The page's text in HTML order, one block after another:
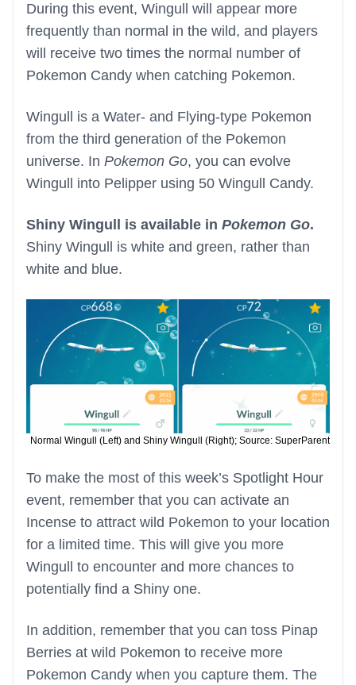
During this event, Wingull will appear more
frequently than normal in the wild, and players
will receive two times the normal number of
Pokemon Candy when catching Pokemon.
Wingull is a Water- and Flying-type Pokemon
from the third generation of the Pokemon
universe. In Pokemon Go, you can evolve
Wingull into Pelipper using 50 Wingull Candy.
Shiny Wingull is available in Pokemon Go.
Shiny Wingull is white and green, rather than
white and blue.
Normal Wingull (Left) and Shiny Wingull (Right); Source: SuperParent
To make the most of this week’s Spotlight Hour
event, remember that you can activate an
Incense to attract wild Pokemon to your location
for a limited time. This will give you more
Wingull to encounter and more chances to
potentially find a Shiny one.
In addition, remember that you can toss Pinap
Berries at wild Pokemon to receive more
Pokemon Candy when you capture them. The